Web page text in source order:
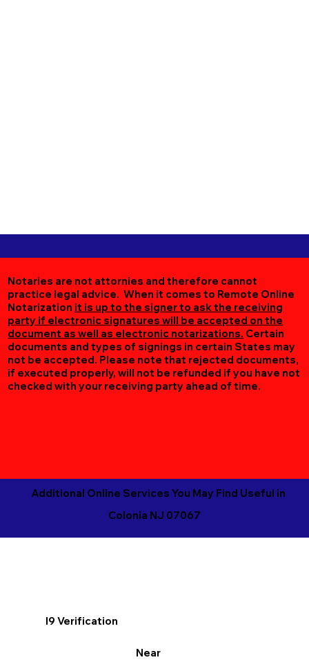
Notaries are not attornies and therefore cannot
practice legal advice. When it comes to Remote Online
Notarization it is up to the signer to ask the receiving
party if electronic signatures will be accepted on the
document as well as electronic notarizations. Certain
documents and types of signings in certain States may
not be accepted. Please note that rejected documents,
if executed properly, will not be refunded if you have not
checked with your receiving party ahead of time.
Additional Online Services You May Find Useful in
Colonia NJ 07067
I9 Verification
Near